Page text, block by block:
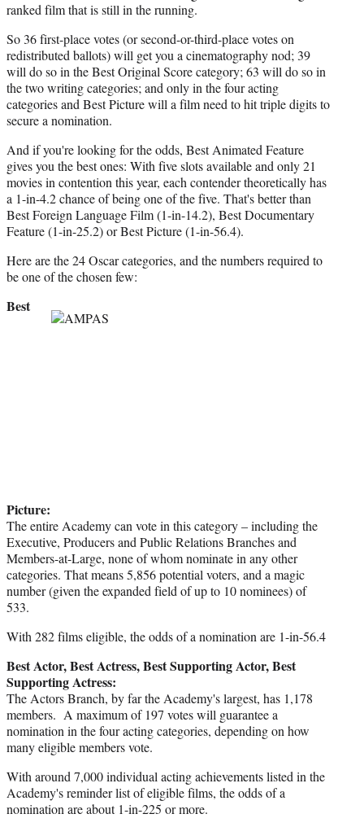
ranked film that is still in the running.
So 36 first-place votes (or second-or-third-place votes on
redistributed ballots) will get you a cinematography nod; 39
will do so in the Best Original Score category; 63 will do so in
the two writing categories; and only in the four acting
categories and Best Picture will a film need to hit triple digits to
secure a nomination.
And if you're looking for the odds, Best Animated Feature
gives you the best ones: With five slots available and only 21
movies in contention this year, each contender theoretically has
a 1-in-4.2 chance of being one of the five. That's better than
Best Foreign Language Film (1-in-14.2), Best Documentary
Feature (1-in-25.2) or Best Picture (1-in-56.4).
Here are the 24 Oscar categories, and the numbers required to
be one of the chosen few:
Best
Picture:
The entire Academy can vote in this category – including the
Executive, Producers and Public Relations Branches and
Members-at-Large, none of whom nominate in any other
categories. That means 5,856 potential voters, and a magic
number (given the expanded field of up to 10 nominees) of
533.
With 282 films eligible, the odds of a nomination are 1-in-56.4
Best Actor, Best Actress, Best Supporting Actor, Best
Supporting Actress:
The Actors Branch, by far the Academy's largest, has 1,178
members. A maximum of 197 votes will guarantee a
nomination in the four acting categories, depending on how
many eligible members vote.
With around 7,000 individual acting achievements listed in the
Academy's reminder list of eligible films, the odds of a
nomination are about 1-in-225 or more.